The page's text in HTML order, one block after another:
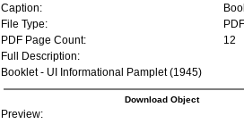
Caption:
File Type:
PDF
PDF Page Count:
12
Full Description:
Booklet - UI Informational Pamplet (1945)
Download Object
Preview: